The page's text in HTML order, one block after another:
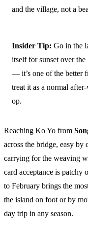
and the village, not a
Insider Tip: Go in the
itself for sunset over
— it’s one of the better
treat it as a normal
op.
Reaching Ko Yo from
across the bridge, easy
carrying for the weaving
card acceptance is patchy
to February brings the
the island on foot or by
day trip in any season.